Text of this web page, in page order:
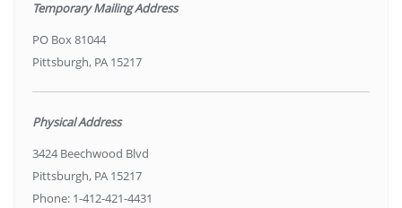
Temporary Mailing Address
PO Box 81044
Pittsburgh, PA 15217
Physical Address
3424 Beechwood Blvd
Pittsburgh, PA 15217
Phone: 1-412-421-4431